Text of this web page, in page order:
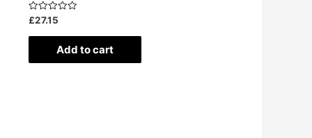
Rated
out
£27.15
Add to cart